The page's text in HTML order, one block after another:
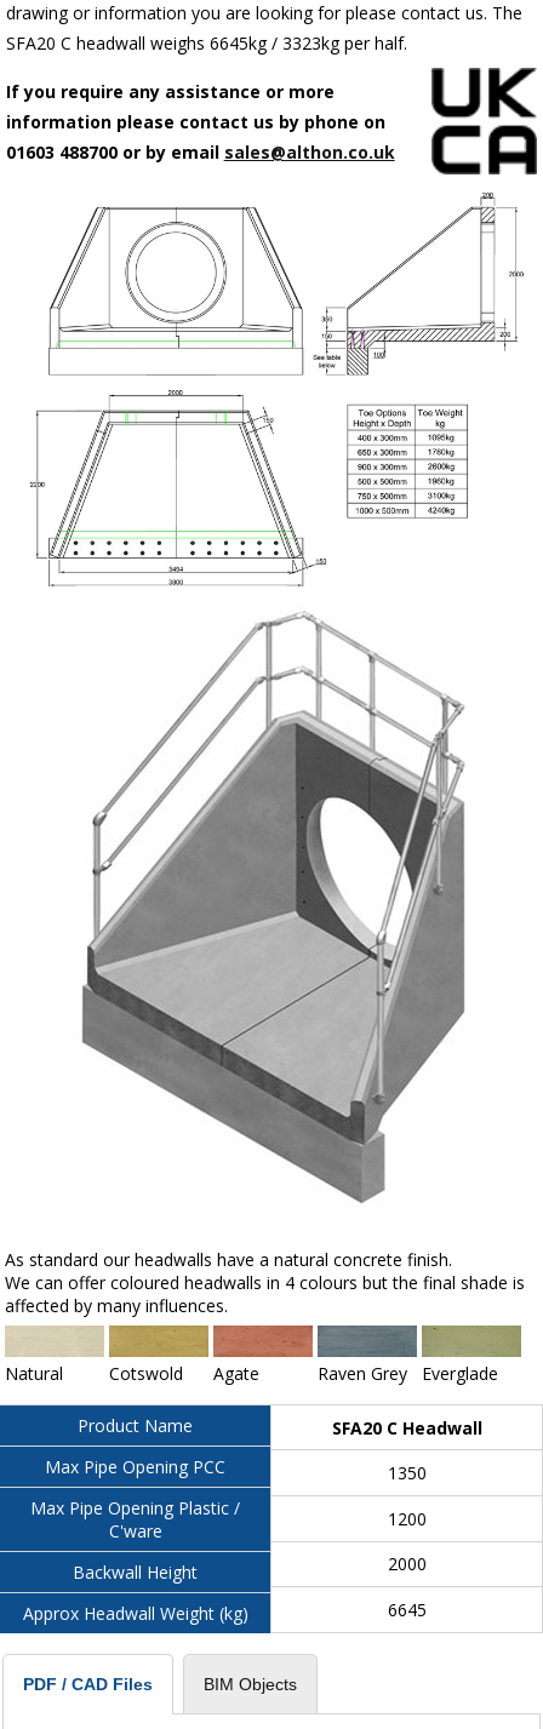
drawing or information you are looking for please contact us. The
SFA20 C headwall weighs 6645kg / 3323kg per half.
If you require any assistance or more
information please contact us by phone on
01603 488700 or by email sales@althon.co.uk
As standard our headwalls have a natural concrete finish.
We can offer coloured headwalls in 4 colours but the final shade is
affected by many influences.
Natural Cotswold Agate Raven Grey Everglade
Product Name
Max Pipe Opening PCC
Max Pipe Opening Plastic /
C'ware
Backwall Height
Approx Headwall Weight (kg)
SFA20 C Headwall
1350
1200
2000
6645
PDF / CAD Files BIM Objects